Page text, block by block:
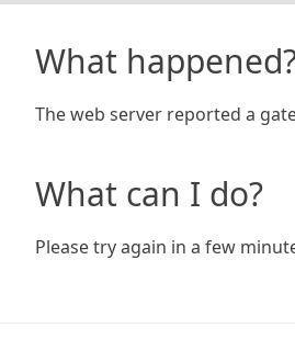
What
The web server reported a
What can I do?
Please try again in a few